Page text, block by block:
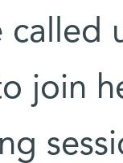
called
join